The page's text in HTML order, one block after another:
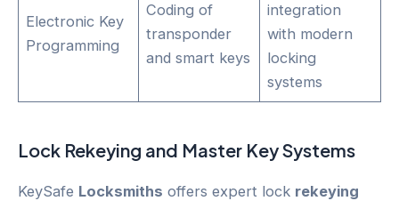
Electronic Key
Programming
Coding of
transponder
and smart keys
integration
with modern
locking
systems
Lock Rekeying and Master Key Systems
KeySafe Locksmiths offers expert lock rekeying